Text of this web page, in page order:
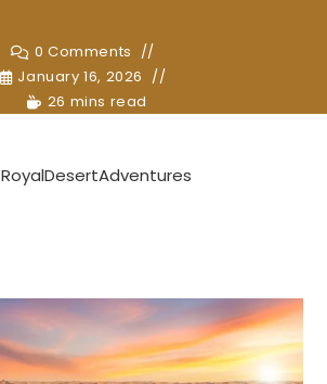
0 Comments
January 16, 2026
26 mins read
RoyalDesertAdventures